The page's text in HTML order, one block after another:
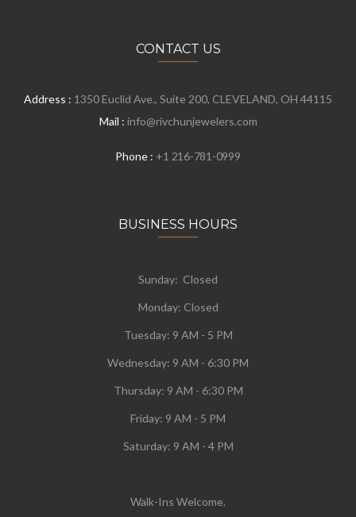
CONTACT US
Address : 1350 Euclid Ave., Suite 200, CLEVELAND, OH 44115
Mail : info@rivchunjewelers.com
Phone : +1 216-781-0999
BUSINESS HOURS
Sunday: Closed
Monday: Closed
Tuesday: 9 AM - 5 PM
Wednesday: 9 AM - 6:30 PM
Thursday: 9 AM - 6:30 PM
Friday: 9 AM - 5 PM
Saturday: 9 AM - 4 PM
Walk-Ins Welcome.